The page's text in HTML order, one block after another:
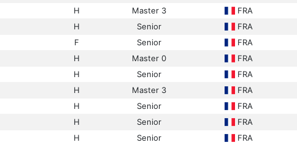
H Master 3 FRA
H Senior FRA
F Senior FRA
H Master 0 FRA
H Senior FRA
H Master 3 FRA
H Senior FRA
H Senior FRA
H Senior FRA